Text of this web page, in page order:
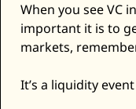
When you see VC
important it is to
markets,
It’s a liquidity